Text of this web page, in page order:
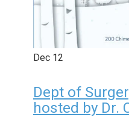
Dec 12
Dept of
hosted by Dr.